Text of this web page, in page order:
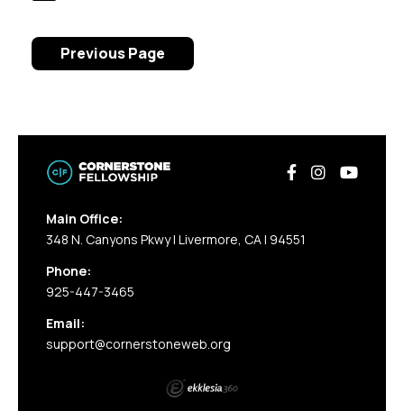
Previous Page
Main Office:
348 N. Canyons Pkwy | Livermore, CA | 94551
Phone:
925-447-3465
Email:
support@cornerstoneweb.org